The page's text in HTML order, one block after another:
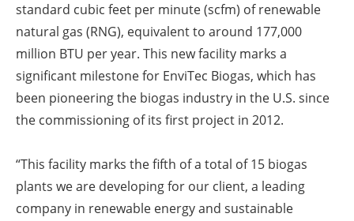
standard cubic feet per minute (scfm) of renewable
natural gas (RNG), equivalent to around 177,000
million BTU per year. This new facility marks a
significant milestone for EnviTec Biogas, which has
been pioneering the biogas industry in the U.S. since
the commissioning of its first project in 2012.
“This facility marks the fifth of a total of 15 biogas
plants we are developing for our client, a leading
company in renewable energy and sustainable